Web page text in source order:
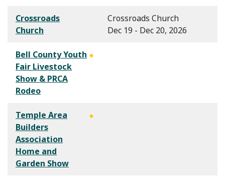
Crossroads
Church
Crossroads Church
Dec 19 - Dec 20, 2026
Bell County Youth
Fair Livestock
Show & PRCA
Rodeo
Temple Area
Builders
Association
Home and
Garden Show